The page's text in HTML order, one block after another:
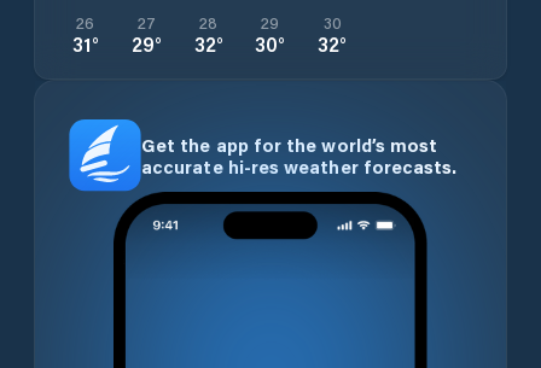
26
31°
27
29°
28
32°
29
30°
30
32°
Get the app for the world’s most
accurate hi-res weather forecasts.